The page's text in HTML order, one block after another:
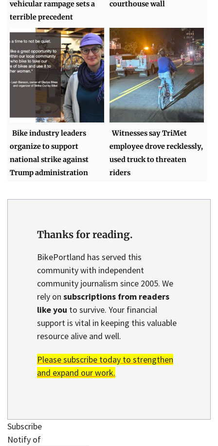
vehicular rampage sets a
terrible precedent
courthouse wall
Bike industry leaders
organize to support
national strike against
Trump administration
Witnesses say TriMet
employee drove recklessly,
used truck to threaten
riders
Thanks for reading.
BikePortland has served this
community with independent
community journalism since 2005. We
rely on subscriptions from readers
like you to survive. Your financial
support is vital in keeping this valuable
resource alive and well.
Please subscribe today to strengthen
and expand our work.
Subscribe
Notify of